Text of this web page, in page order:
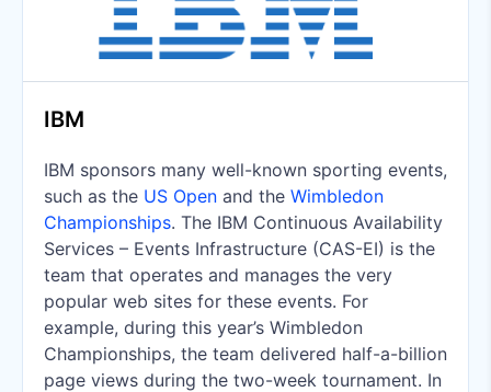
IBM
IBM sponsors many well-known sporting events,
such as the US Open and the Wimbledon
Championships. The IBM Continuous Availability
Services – Events Infrastructure (CAS-EI) is the
team that operates and manages the very
popular web sites for these events. For
example, during this year’s Wimbledon
Championships, the team delivered half-a-billion
page views during the two-week tournament. In